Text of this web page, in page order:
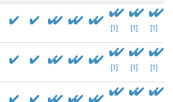
[1] [1] [1]
[1] [1] [1]